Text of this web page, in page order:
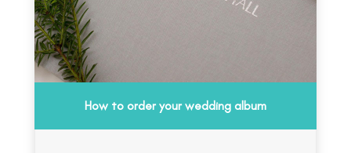
How to order your wedding album